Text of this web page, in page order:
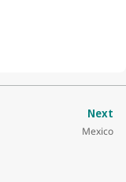
Next
Mexico